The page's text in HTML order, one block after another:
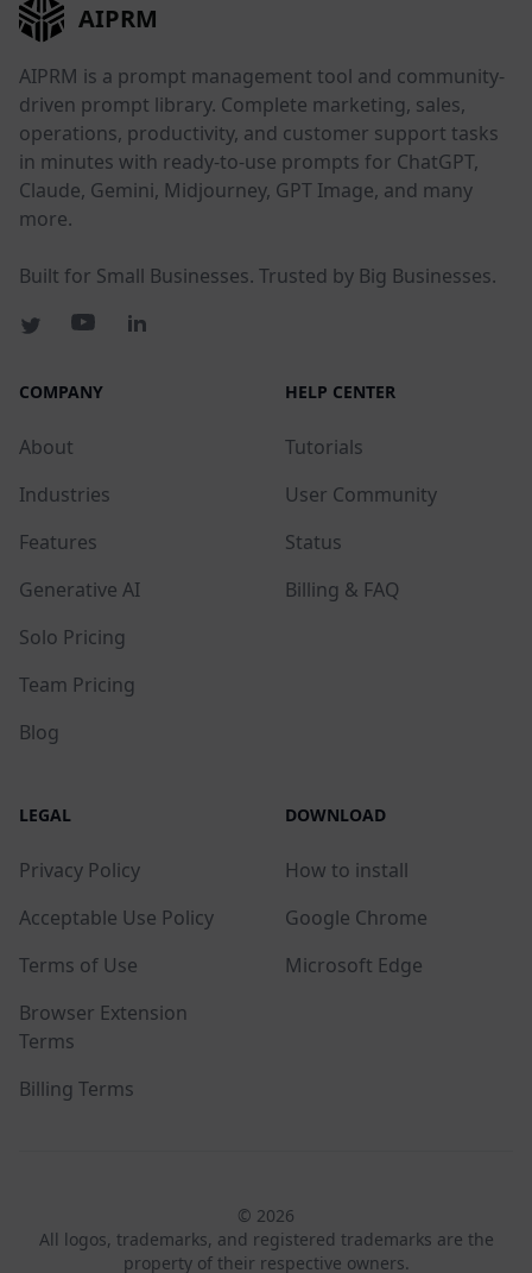
AIPRM
AIPRM is a prompt management tool and community-
driven prompt library. Complete marketing, sales,
operations, productivity, and customer support tasks
in minutes with ready-to-use prompts for ChatGPT,
Claude, Gemini, Midjourney, GPT Image, and many
more.
Built for Small Businesses. Trusted by Big Businesses.
COMPANY
About
Industries
Features
Generative AI
Solo Pricing
Team Pricing
Blog
HELP CENTER
Tutorials
User Community
Status
Billing & FAQ
LEGAL
Privacy Policy
Acceptable Use Policy
Terms of Use
Browser Extension
Terms
Billing Terms
DOWNLOAD
How to install
Google Chrome
Microsoft Edge
© 2026
All logos, trademarks, and registered trademarks are the
property of their respective owners.